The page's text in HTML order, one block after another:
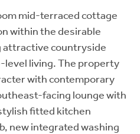
mid-terraced cottage
within the desirable
attractive countryside
level living. The property
with contemporary
facing lounge with
fitted kitchen
new integrated washing